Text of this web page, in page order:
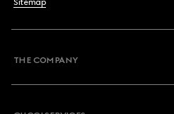
Sitemap
THE COMPANY